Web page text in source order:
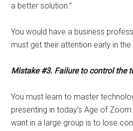
a better solution.”
You would have a business
must get their attention early in
Mistake #3. Failure to control the
You must learn to master
presenting in today’s Age of
want in a large group is to lose